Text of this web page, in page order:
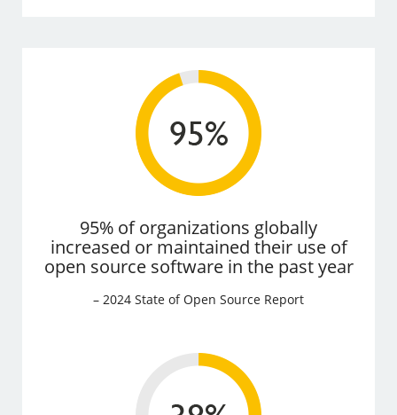
95% of organizations globally
increased or maintained their use of
open source software in the past year
– 2024 State of Open Source Report